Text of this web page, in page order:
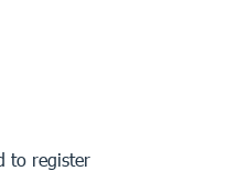
to register